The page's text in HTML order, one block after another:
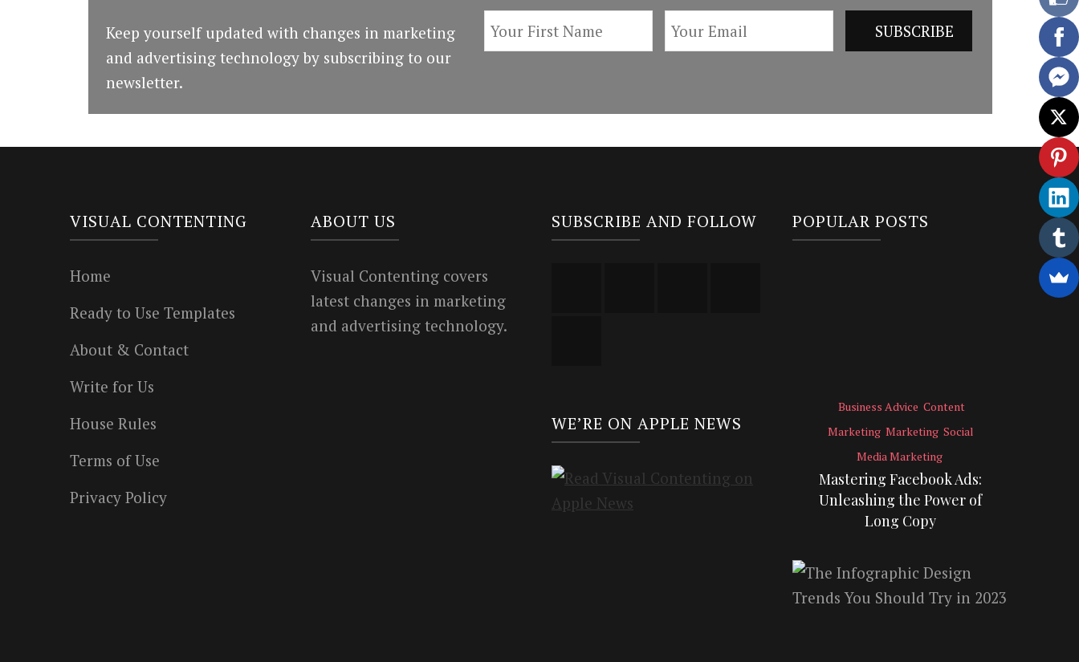
Keep yourself updated with changes in marketing
and advertising technology by subscribing to our
newsletter.
VISUAL CONTENTING
Home
Ready to Use Templates
About & Contact
Write for Us
House Rules
Terms of Use
Privacy Policy
ABOUT US
Visual Contenting covers
latest changes in marketing
and advertising technology.
SUBSCRIBE AND FOLLOW
WE’RE ON APPLE NEWS
POPULAR POSTS
Business Advice Content
Marketing Marketing Social
Media Marketing
Mastering Facebook Ads:
Unleashing the Power of
Long Copy